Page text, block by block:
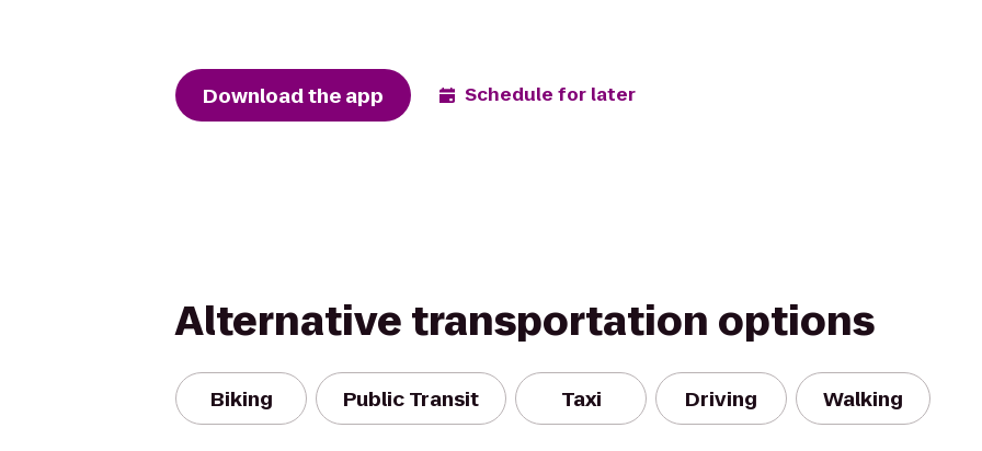
Download the app Schedule for later
Alternative transportation options
Biking Public Transit Taxi Driving Walking